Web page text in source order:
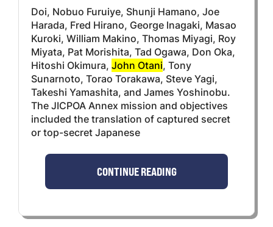
Doi, Nobuo Furuiye, Shunji Hamano, Joe
Harada, Fred Hirano, George lnagaki, Masao
Kuroki, William Makino, Thomas Miyagi, Roy
Miyata, Pat Morishita, Tad Ogawa, Don Oka,
Hitoshi Okimura, John Otani, Tony
Sunarnoto, Torao Torakawa, Steve Yagi,
Takeshi Yamashita, and James Yoshinobu.
The JICPOA Annex mission and objectives
included the translation of captured secret
or top-secret Japanese
CONTINUE READING